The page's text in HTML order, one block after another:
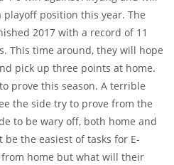
position this year. The
2017 with a record of 11
This time around, they will hope
pick up three points at home.
prove this season. A terrible
the side try to prove from the
to be wary off, both home and
be the easiest of tasks for E-
from home but what will their